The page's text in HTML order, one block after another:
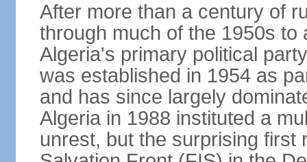
After more than a century of
through much of the 1950s to
Algeria's primary political
was established in 1954 as
and has since largely
Algeria in 1988 instituted a
unrest, but the surprising first